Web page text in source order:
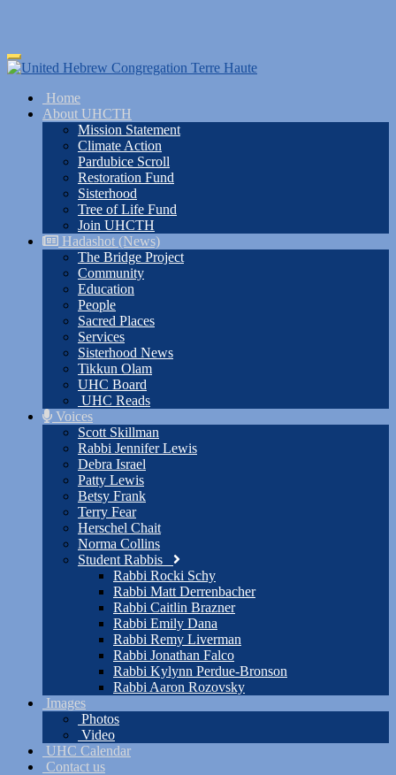
Skip
to
content
Toggle
navigation
Home
About UHCTH
Mission Statement
Climate Action
Pardubice Scroll
Restoration Fund
Sisterhood
Tree of Life Fund
Join UHCTH
Hadashot (News)
The Bridge Project
Community
Education
People
Sacred Places
Services
Sisterhood News
Tikkun Olam
UHC Board
UHC Reads
Voices
Scott Skillman
Rabbi Jennifer Lewis
Debra Israel
Patty Lewis
Betsy Frank
Terry Fear
Herschel Chait
Norma Collins
Student Rabbis
Rabbi Rocki Schy
Rabbi Matt Derrenbacher
Rabbi Caitlin Brazner
Rabbi Emily Dana
Rabbi Remy Liverman
Rabbi Jonathan Falco
Rabbi Kylynn Perdue-Bronson
Rabbi Aaron Rozovsky
Images
Photos
Video
UHC Calendar
Contact us